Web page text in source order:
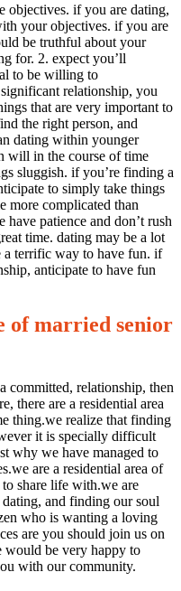
objectives. if you are dating,
your objectives. if you are
be truthful about your
for. 2. expect you’ll
to be willing to
relationship, you
that are very important to
the right person, and
dating within younger
will in the course of time
sluggish. if you’re finding a
to simply take things
more complicated than
patience and don’t rush
time. dating may be a lot
a terrific way to have fun. if
anticipate to have fun
of married senior
committed, relationship, then
there are a residential area
thing.we realize that finding
it is specially difficult
why we have managed to
are a residential area of
to share life with.we are
and finding our soul
who is wanting a loving
are you should join us on
would be very happy to
with our community.